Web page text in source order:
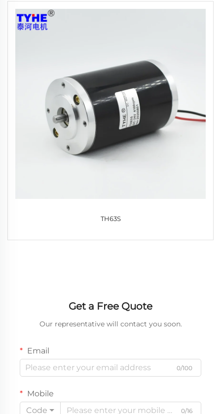
TH63S
Get a Free Quote
Our representative will contact you soon.
Email
0/100
Mobile
Code
0/16